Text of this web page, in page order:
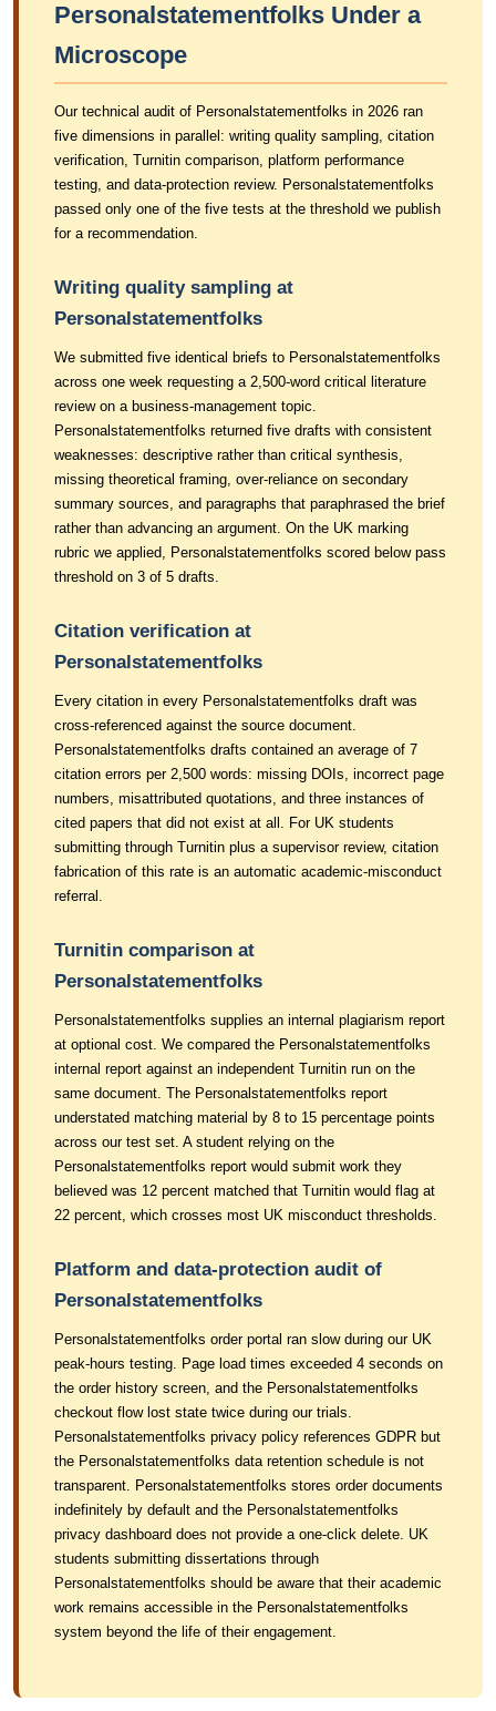
Personalstatementfolks Under a
Microscope
Our technical audit of Personalstatementfolks in 2026 ran
five dimensions in parallel: writing quality sampling, citation
verification, Turnitin comparison, platform performance
testing, and data-protection review. Personalstatementfolks
passed only one of the five tests at the threshold we publish
for a recommendation.
Writing quality sampling at
Personalstatementfolks
We submitted five identical briefs to Personalstatementfolks
across one week requesting a 2,500-word critical literature
review on a business-management topic.
Personalstatementfolks returned five drafts with consistent
weaknesses: descriptive rather than critical synthesis,
missing theoretical framing, over-reliance on secondary
summary sources, and paragraphs that paraphrased the brief
rather than advancing an argument. On the UK marking
rubric we applied, Personalstatementfolks scored below pass
threshold on 3 of 5 drafts.
Citation verification at
Personalstatementfolks
Every citation in every Personalstatementfolks draft was
cross-referenced against the source document.
Personalstatementfolks drafts contained an average of 7
citation errors per 2,500 words: missing DOIs, incorrect page
numbers, misattributed quotations, and three instances of
cited papers that did not exist at all. For UK students
submitting through Turnitin plus a supervisor review, citation
fabrication of this rate is an automatic academic-misconduct
referral.
Turnitin comparison at
Personalstatementfolks
Personalstatementfolks supplies an internal plagiarism report
at optional cost. We compared the Personalstatementfolks
internal report against an independent Turnitin run on the
same document. The Personalstatementfolks report
understated matching material by 8 to 15 percentage points
across our test set. A student relying on the
Personalstatementfolks report would submit work they
believed was 12 percent matched that Turnitin would flag at
22 percent, which crosses most UK misconduct thresholds.
Platform and data-protection audit of
Personalstatementfolks
Personalstatementfolks order portal ran slow during our UK
peak-hours testing. Page load times exceeded 4 seconds on
the order history screen, and the Personalstatementfolks
checkout flow lost state twice during our trials.
Personalstatementfolks privacy policy references GDPR but
the Personalstatementfolks data retention schedule is not
transparent. Personalstatementfolks stores order documents
indefinitely by default and the Personalstatementfolks
privacy dashboard does not provide a one-click delete. UK
students submitting dissertations through
Personalstatementfolks should be aware that their academic
work remains accessible in the Personalstatementfolks
system beyond the life of their engagement.